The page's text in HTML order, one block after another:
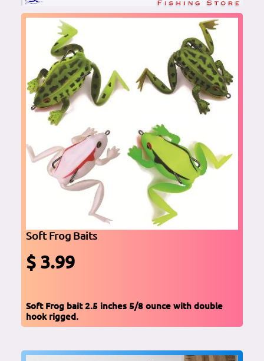
Soft Frog Baits
$ 3.99
Soft Frog bait 2.5 inches 5/8 ounce with double
hook rigged.